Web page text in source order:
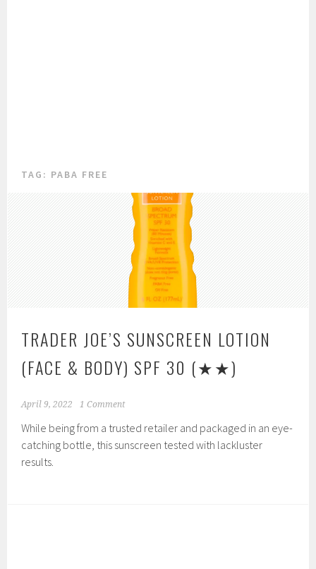
TAG: PABA FREE
TRADER JOE’S SUNSCREEN LOTION
(FACE & BODY) SPF 30 (★★)
April 9, 2022 1 Comment
While being from a trusted retailer and packaged in an eye-
catching bottle, this sunscreen tested with lackluster
results.